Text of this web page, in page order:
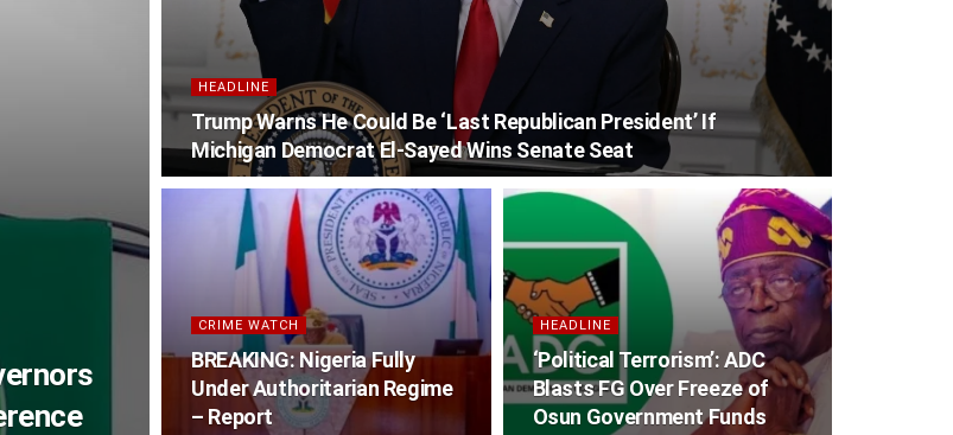
HEADLINE
Trump Warns He Could Be ‘Last Republican President’ If
Michigan Democrat El-Sayed Wins Senate Seat
CRIME WATCH
BREAKING: Nigeria Fully
Under Authoritarian Regime
– Report
HEADLINE
‘Political Terrorism’: ADC
Blasts FG Over Freeze of
Osun Government Funds